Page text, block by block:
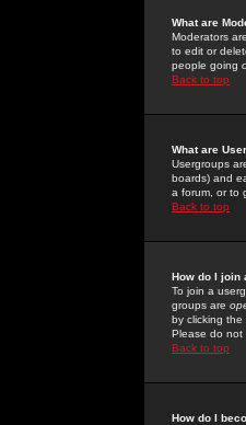
What are
Moderators
to edit or
people going
Back to top
What are
Usergroups
boards) and
a forum, or to
Back to top
How do I join
To join a
groups are
by clicking
Please do not
Back to top
How do I